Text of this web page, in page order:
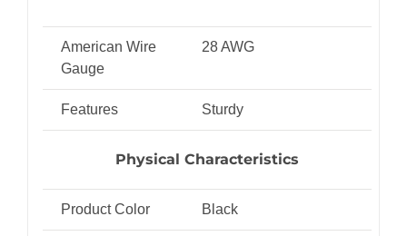
American Wire
Gauge
28 AWG
Features Sturdy
Physical Characteristics
Product Color Black